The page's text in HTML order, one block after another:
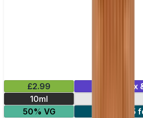
£2.99
10ml
50% VG
5